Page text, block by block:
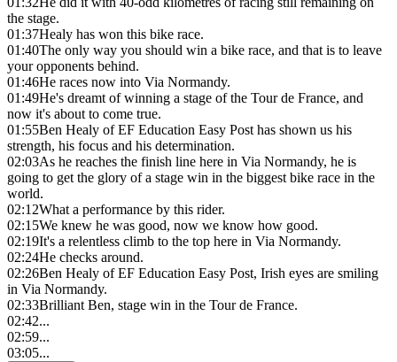
the stage.
01:37Healy has won this bike race.
01:40The only way you should win a bike race, and that is to leave
your opponents behind.
01:46He races now into Via Normandy.
01:49He's dreamt of winning a stage of the Tour de France, and
now it's about to come true.
01:55Ben Healy of EF Education Easy Post has shown us his
strength, his focus and his determination.
02:03As he reaches the finish line here in Via Normandy, he is
going to get the glory of a stage win in the biggest bike race in the
world.
02:12What a performance by this rider.
02:15We knew he was good, now we know how good.
02:19It's a relentless climb to the top here in Via Normandy.
02:24He checks around.
02:26Ben Healy of EF Education Easy Post, Irish eyes are smiling
in Via Normandy.
02:33Brilliant Ben, stage win in the Tour de France.
02:42...
02:59...
03:05...